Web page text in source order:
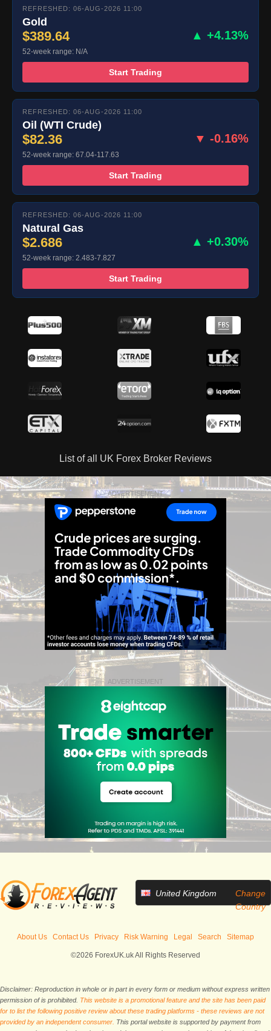
REFRESHED: 06-AUG-2026 11:00
Gold
$389.64 ▲ +4.13%
52-week range: N/A
Start Trading
REFRESHED: 06-AUG-2026 11:00
Oil (WTI Crude)
$82.36 ▼ -0.16%
52-week range: 67.04-117.63
Start Trading
REFRESHED: 06-AUG-2026 11:00
Natural Gas
$2.686 ▲ +0.30%
52-week range: 2.483-7.827
Start Trading
List of all UK Forex Broker Reviews
ADVERTISEMENT
ADVERTISEMENT
United Kingdom
Change
Country
About Us Contact Us Privacy Risk Warning Legal Search Sitemap
©2026 ForexUK.uk All Rights Reserved
Disclaimer: Reproduction in whole or in part in every form or medium without express written
permission of is prohibited. This website is a promotional feature and the site has been paid
for to list the following positive review about these trading platforms - these reviews are not
provided by an independent consumer. This portal website is supported by payment from